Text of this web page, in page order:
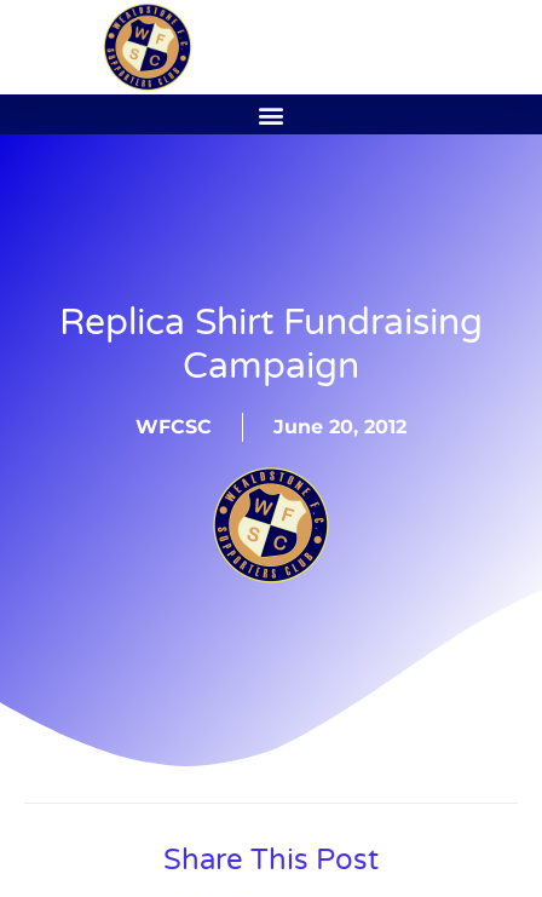
Replica Shirt Fundraising
Campaign
WFCSC June 20, 2012
Share This Post